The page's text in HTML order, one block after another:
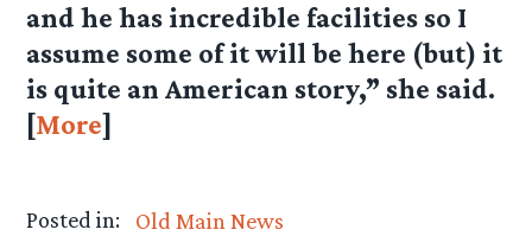
and he has incredible facilities so I
assume some of it will be here (but) it
is quite an American story,” she said.
[More]
Posted in:
Old Main News